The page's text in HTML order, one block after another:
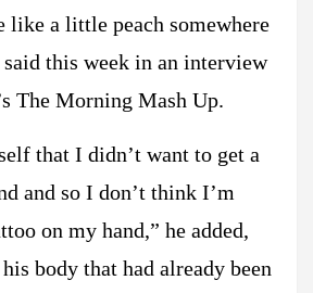
like a little peach somewhere
this week in an interview
The Morning Mash Up.
that I didn’t want to get a
and so I don’t think I’m
on my hand,” he added,
body that had already been